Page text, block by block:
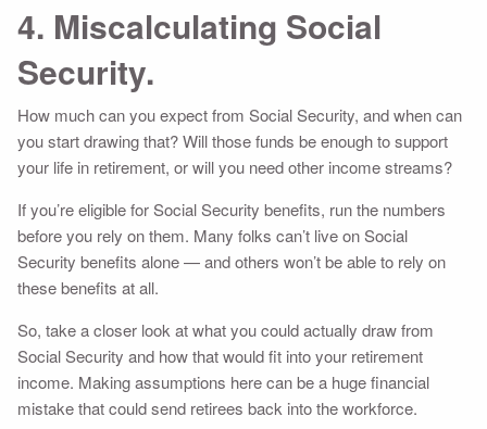
4. Miscalculating Social
Security.
How much can you expect from Social Security, and when can
you start drawing that? Will those funds be enough to support
your life in retirement, or will you need other income streams?
If you’re eligible for Social Security benefits, run the numbers
before you rely on them. Many folks can’t live on Social
Security benefits alone — and others won’t be able to rely on
these benefits at all.
So, take a closer look at what you could actually draw from
Social Security and how that would fit into your retirement
income. Making assumptions here can be a huge financial
mistake that could send retirees back into the workforce.